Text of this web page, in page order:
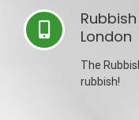
London
The
rubbish!